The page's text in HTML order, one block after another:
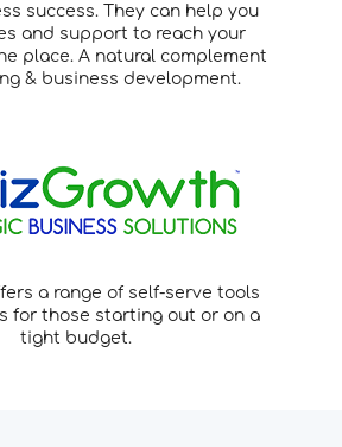
success. They can help you
and support to reach your
place. A natural complement
& business development.
a range of self-serve tools
for those starting out or on a
tight budget.